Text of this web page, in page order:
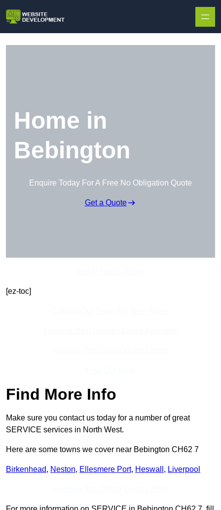
Home in
Bebington
Enquire Today For A Free No Obligation Quote
Get a Quote
[ez-toc]
Find More Info
Make sure you contact us today for a number of great
SERVICE services in North West.
Here are some towns we cover near Bebington CH62 7
Birkenhead, Neston, Ellesmere Port, Heswall , Liverpool